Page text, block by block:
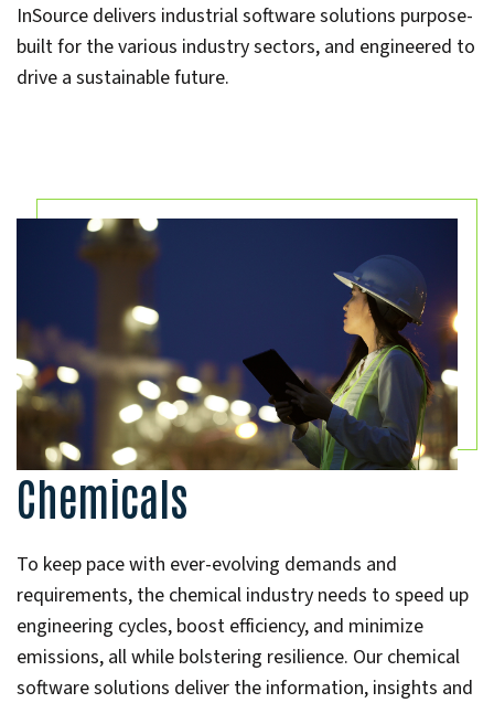
InSource delivers industrial software solutions purpose-
built for the various industry sectors, and engineered to
drive a sustainable future.
Chemicals
To keep pace with ever-evolving demands and
requirements, the chemical industry needs to speed up
engineering cycles, boost efficiency, and minimize
emissions, all while bolstering resilience. Our chemical
software solutions deliver the information, insights and